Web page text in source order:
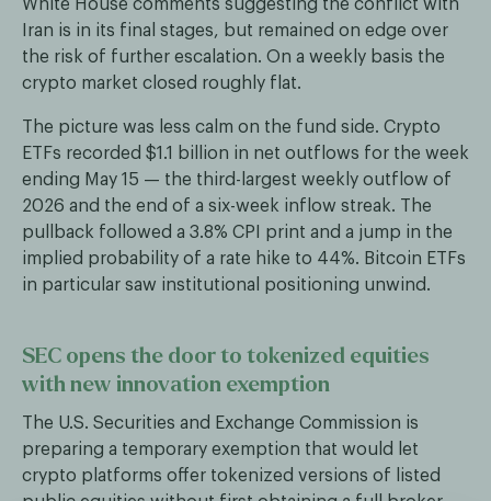
White House comments suggesting the conflict with
Iran is in its final stages, but remained on edge over
the risk of further escalation. On a weekly basis the
crypto market closed roughly flat.
The picture was less calm on the fund side. Crypto
ETFs recorded $1.1 billion in net outflows for the week
ending May 15 — the third-largest weekly outflow of
2026 and the end of a six-week inflow streak. The
pullback followed a 3.8% CPI print and a jump in the
implied probability of a rate hike to 44%. Bitcoin ETFs
in particular saw institutional positioning unwind.
SEC opens the door to tokenized equities
with new innovation exemption
The U.S. Securities and Exchange Commission is
preparing a temporary exemption that would let
crypto platforms offer tokenized versions of listed